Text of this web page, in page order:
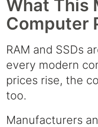
What This
Computer
RAM and SSDs
every modern
prices rise, the
too.
Manufacturers